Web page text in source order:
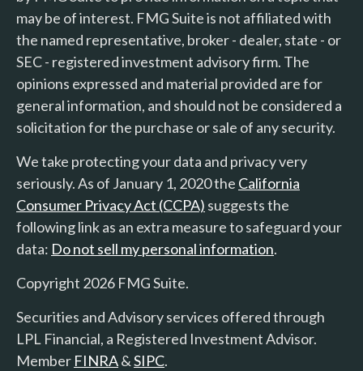
may be of interest. FMG Suite is not affiliated with
the named representative, broker - dealer, state - or
SEC - registered investment advisory firm. The
opinions expressed and material provided are for
general information, and should not be considered a
solicitation for the purchase or sale of any security.
We take protecting your data and privacy very
seriously. As of January 1, 2020 the California
Consumer Privacy Act (CCPA) suggests the
following link as an extra measure to safeguard your
data: Do not sell my personal information.
Copyright 2026 FMG Suite.
Securities and Advisory services offered through
LPL Financial, a Registered Investment Advisor.
Member FINRA&SIPC.